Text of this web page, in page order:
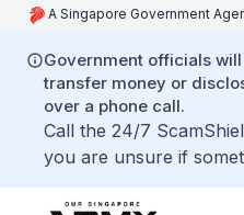
A Singapore Government
Government officials
transfer money or
over a phone call.
Call the 24/7
you are unsure if